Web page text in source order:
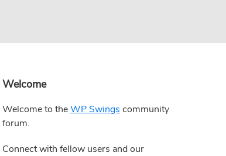
Primary
Sidebar
Welcome
Welcome to theWP Swings community
forum.
Connect with fellow users and our